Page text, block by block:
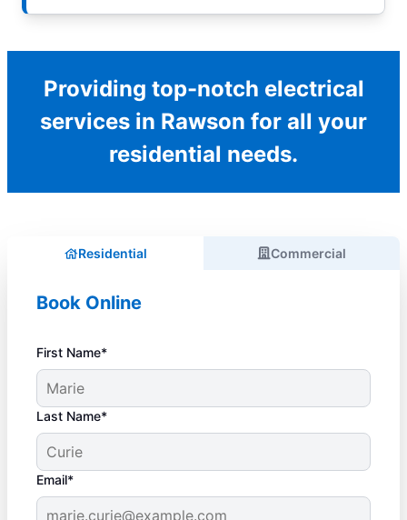
Providing top-notch electrical
services in Rawson for all your
residential needs.
Residential Commercial
Book Online
First Name*
Last Name*
Email*